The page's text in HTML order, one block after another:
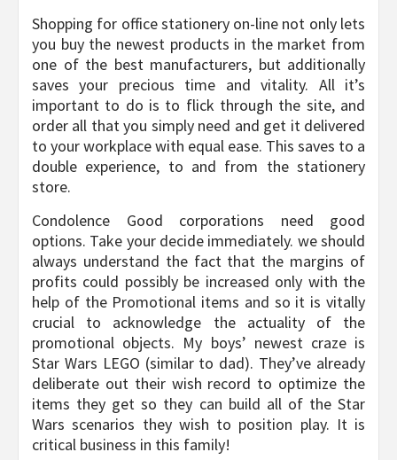
Shopping for office stationery on-line not only lets
you buy the newest products in the market from
one of the best manufacturers, but additionally
saves your precious time and vitality. All it’s
important to do is to flick through the site, and
order all that you simply need and get it delivered
to your workplace with equal ease. This saves to a
double experience, to and from the stationery
store.
Condolence Good corporations need good
options. Take your decide immediately. we should
always understand the fact that the margins of
profits could possibly be increased only with the
help of the Promotional items and so it is vitally
crucial to acknowledge the actuality of the
promotional objects. My boys’ newest craze is
Star Wars LEGO (similar to dad). They’ve already
deliberate out their wish record to optimize the
items they get so they can build all of the Star
Wars scenarios they wish to position play. It is
critical business in this family!